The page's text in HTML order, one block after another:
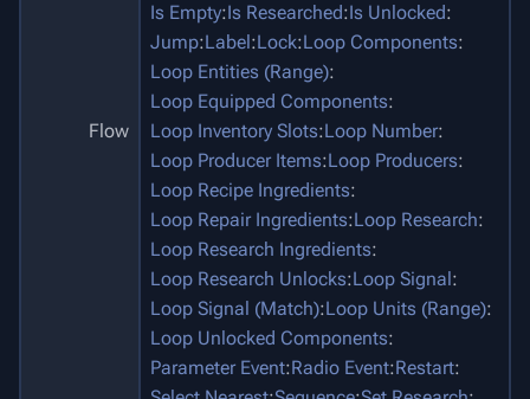
Flow
Is Empty:Is Researched:Is Unlocked:
Jump:Label:Lock:Loop Components:
Loop Entities (Range):
Loop Equipped Components:
Loop Inventory Slots:Loop Number:
Loop Producer Items:Loop Producers:
Loop Recipe Ingredients:
Loop Repair Ingredients:Loop Research:
Loop Research Ingredients:
Loop Research Unlocks:Loop Signal:
Loop Signal (Match):Loop Units (Range):
Loop Unlocked Components:
Parameter Event:Radio Event:Restart: